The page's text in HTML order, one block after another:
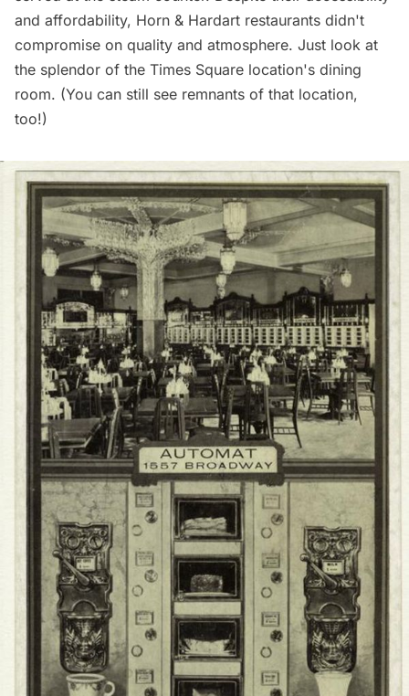
and affordability, Horn & Hardart restaurants didn't
compromise on quality and atmosphere. Just look at
the splendor of the Times Square location's dining
room. (You can still see remnants of that location,
too!)